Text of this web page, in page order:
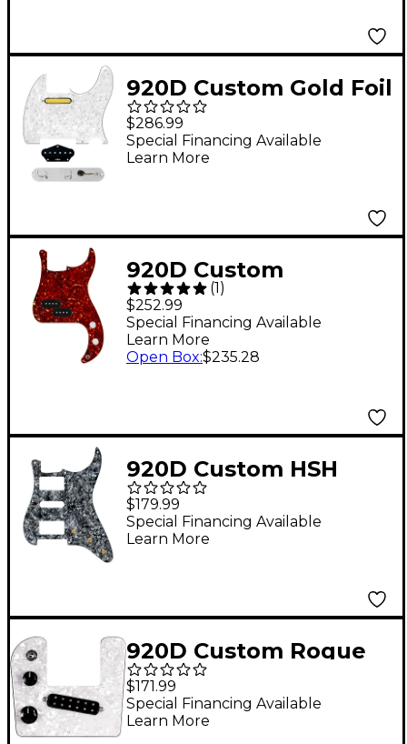
920D Custom Gold Foil
Loaded Pickguard for
Tele With T3W-REV-C
Control Plate White
$286.99
Special Financing Available
Learn More
920D Custom
Precision Bass Loaded
Pickguard With Drive
(Hot) Pickups and PB
(1 )
$252.99
Special Financing Available
Learn More
Open Box:$235.28
920D Custom HSH
Pre-Wired Pickguard
for Strat With S7W-
HSH-2T Wiring
$179.99
Special Financing Available
Learn More
920D Custom Rogue
Lap Steel Loaded
Pickguard With Black
Polyphonics Pickup
$171.99
Special Financing Available
Learn More